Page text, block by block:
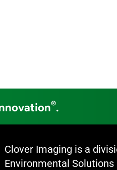
®.
Clover Imaging is a
Environmental Solutions